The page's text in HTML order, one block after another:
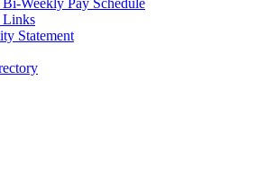
Links
Statement